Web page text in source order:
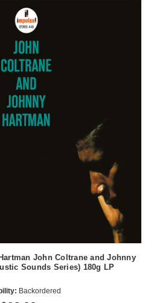
John Coltrane and Johnny
Sounds Series) 180g LP
Backordered